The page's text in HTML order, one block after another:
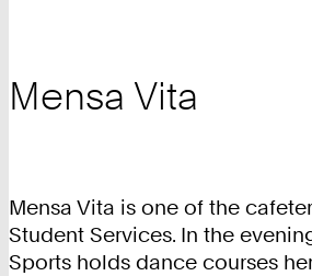
Mensa Vita
Mensa Vita is one of the
Student Services. In the
Sports holds dance courses